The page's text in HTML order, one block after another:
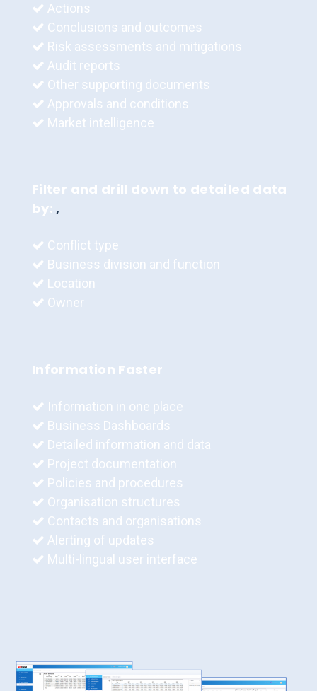
Actions
Conclusions and outcomes
Risk assessments and mitigations
Audit reports
Other supporting documents
Approvals and conditions
Market intelligence
Filter and drill down to detailed data
by:,
Conflict type
Business division and function
Location
Owner
Information Faster
Information in one place
Business Dashboards
Detailed information and data
Project documentation
Policies and procedures
Organisation structures
Contacts and organisations
Alerting of updates
Multi-lingual user interface